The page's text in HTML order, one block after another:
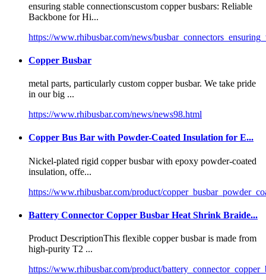
ensuring stable connectionscustom copper busbars: Reliable
Backbone for Hi...
https://www.rhibusbar.com/news/
Copper Busbar
metal parts, particularly custom copper busbar. We take pride
in our big ...
https://www.rhibusbar.com/news/news98.html
Copper Bus Bar with Powder-Coated Insulation for E...
Nickel-plated rigid copper busbar with epoxy powder-coated
insulation, offe...
https://www.rhibusbar.com/product/
Battery Connector Copper Busbar Heat Shrink Braide...
Product DescriptionThis flexible copper busbar is made from
high-purity T2 ...
https://www.rhibusbar.com/product/